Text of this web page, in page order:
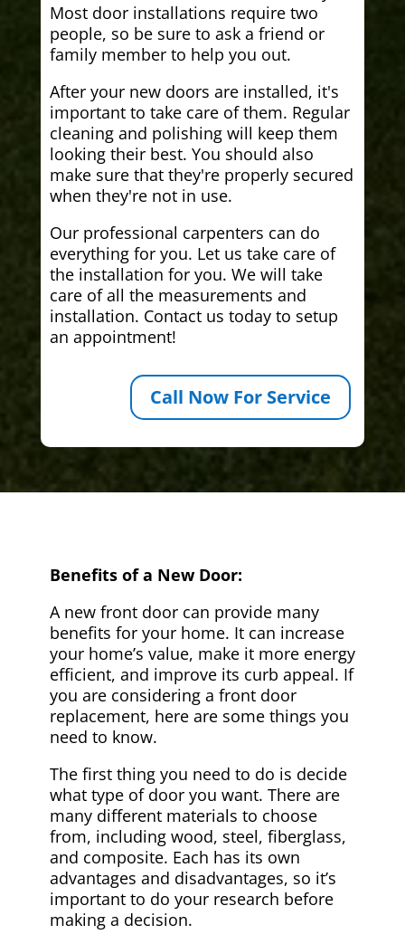
Most door installations require two
people, so be sure to ask a friend or
family member to help you out.
After your new doors are installed, it's
important to take care of them. Regular
cleaning and polishing will keep them
looking their best. You should also
make sure that they're properly secured
when they're not in use.
Our professional carpenters can do
everything for you. Let us take care of
the installation for you. We will take
care of all the measurements and
installation. Contact us today to setup
an appointment!
Call Now For Service
Benefits of a New Door:
A new front door can provide many
benefits for your home. It can increase
your home’s value, make it more energy
efficient, and improve its curb appeal. If
you are considering a front door
replacement, here are some things you
need to know.
The first thing you need to do is decide
what type of door you want. There are
many different materials to choose
from, including wood, steel, fiberglass,
and composite. Each has its own
advantages and disadvantages, so it’s
important to do your research before
making a decision.